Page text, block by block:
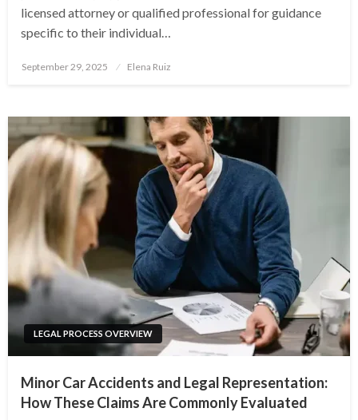
licensed attorney or qualified professional for guidance
specific to their individual…
Posted
September 29, 2025 Elena Ruiz
LEGAL PROCESS OVERVIEW
Minor Car Accidents and Legal Representation:
How These Claims Are Commonly Evaluated